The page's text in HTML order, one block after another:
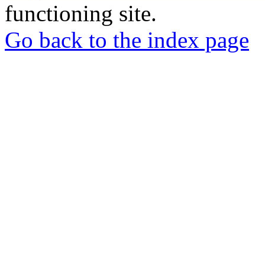
functioning site.
Go back to the index page